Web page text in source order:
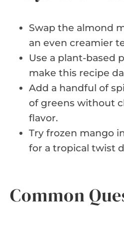
Swap the almond
an even creamier
Use a plant-based
make this recipe
Add a handful of
of greens without
flavor.
Try frozen mango
for a tropical twist
Common